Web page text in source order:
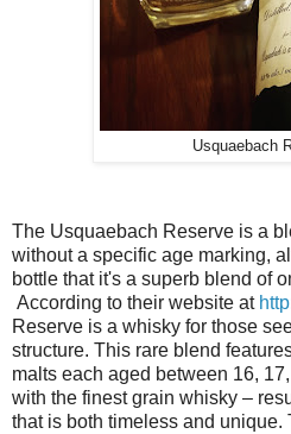
Usquaebach
The Usquaebach Reserve is a
without a specific age marking,
bottle that it's a superb blend of
According to their website at
Reserve is a whisky for those
structure. This rare blend
malts each aged between 16,
with the finest grain whisky –
that is both timeless and unique.